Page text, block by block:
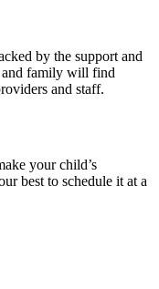
by the support and
and family will find
and staff.
your child’s
best to schedule it at a